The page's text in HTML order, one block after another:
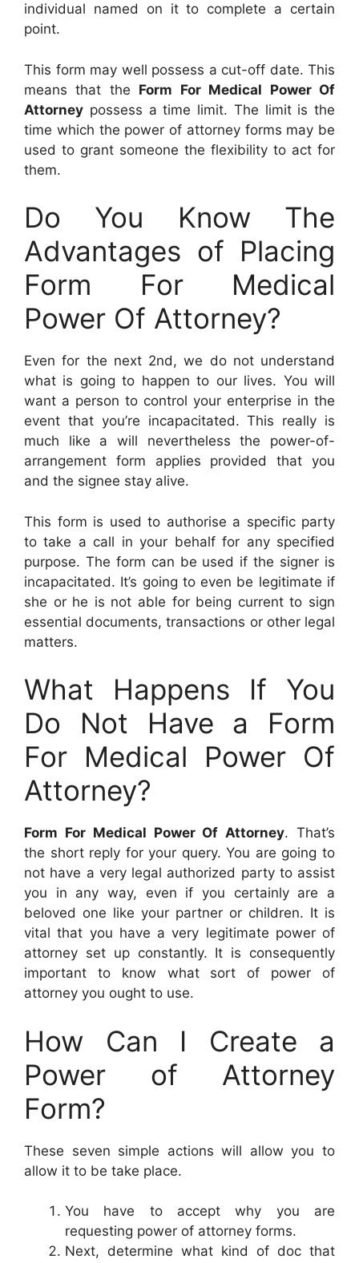
individual named on it to complete a certain
point.
This form may well possess a cut-off date. This
means that the Form For Medical Power Of
Attorney possess a time limit. The limit is the
time which the power of attorney forms may be
used to grant someone the flexibility to act for
them.
Do You Know The
Advantages of Placing
Form For Medical
Power Of Attorney?
Even for the next 2nd, we do not understand
what is going to happen to our lives. You will
want a person to control your enterprise in the
event that you’re incapacitated. This really is
much like a will nevertheless the power-of-
arrangement form applies provided that you
and the signee stay alive.
This form is used to authorise a specific party
to take a call in your behalf for any specified
purpose. The form can be used if the signer is
incapacitated. It’s going to even be legitimate if
she or he is not able for being current to sign
essential documents, transactions or other legal
matters.
What Happens If You
Do Not Have a Form
For Medical Power Of
Attorney?
Form For Medical Power Of Attorney. That’s
the short reply for your query. You are going to
not have a very legal authorized party to assist
you in any way, even if you certainly are a
beloved one like your partner or children. It is
vital that you have a very legitimate power of
attorney set up constantly. It is consequently
important to know what sort of power of
attorney you ought to use.
How Can I Create a
Power of Attorney
Form?
These seven simple actions will allow you to
allow it to be take place.
You have to accept why you are
requesting power of attorney forms.
Next, determine what kind of doc that